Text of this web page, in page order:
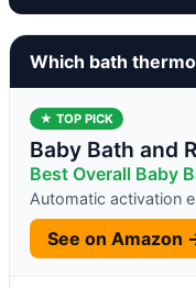
Which bath
★ TOP PICK
Baby Bath and
Best Overall Baby
Automatic activation
See on Amazon